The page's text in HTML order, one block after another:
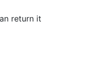
return it